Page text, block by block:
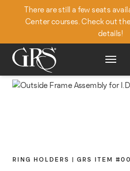
There are still a few seats
Center courses. Check out
details!
RING HOLDERS | GRS ITEM